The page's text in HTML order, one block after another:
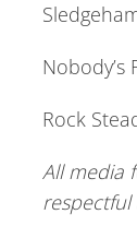
Nobody’s
Rock
All media